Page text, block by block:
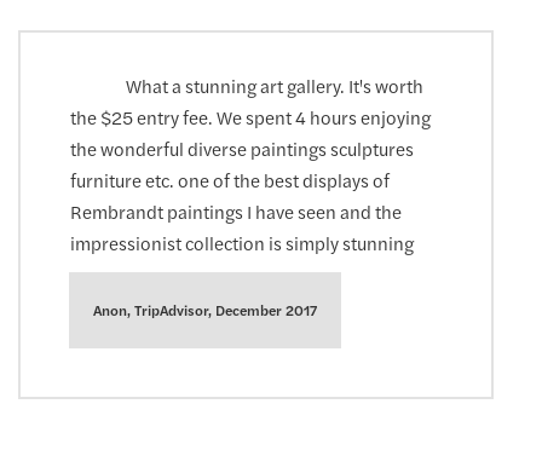
What a stunning art gallery. It's worth
the $25 entry fee. We spent 4 hours enjoying
the wonderful diverse paintings sculptures
furniture etc. one of the best displays of
Rembrandt paintings I have seen and the
impressionist collection is simply stunning
Anon, TripAdvisor, December 2017